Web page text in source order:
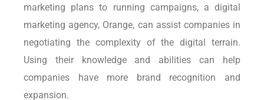
marketing plans to running campaigns, a digital
marketing agency, Orange, can assist companies in
negotiating the complexity of the digital terrain.
Using their knowledge and abilities can help
companies have more brand recognition and
expansion.